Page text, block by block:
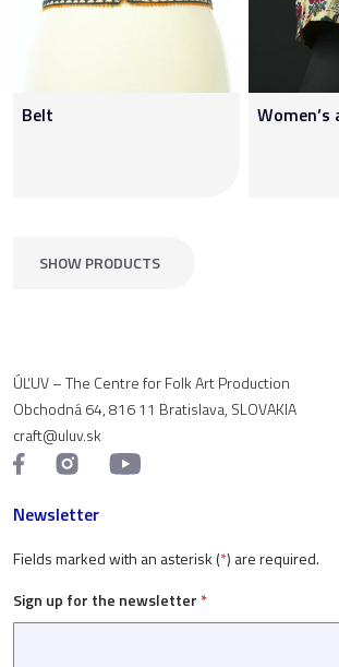
Belt Women’s
SHOW PRODUCTS
ÚĽUV – The Centre for Folk Art Production
Obchodná 64, 816 11 Bratislava, SLOVAKIA
craft@uluv.sk
Newsletter
Fields marked with an asterisk (*) are required.
Sign up for the newsletter *